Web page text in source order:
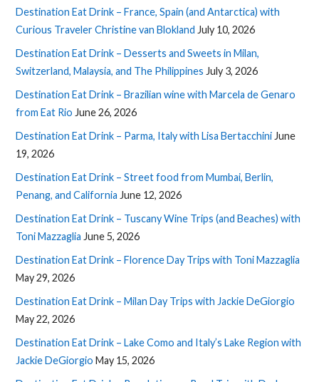
Destination Eat Drink – France, Spain (and Antarctica) with
Curious Traveler Christine van Blokland July 10, 2026
Destination Eat Drink – Desserts and Sweets in Milan,
Switzerland, Malaysia, and The Philippines July 3, 2026
Destination Eat Drink – Brazilian wine with Marcela de Genaro
from Eat Rio June 26, 2026
Destination Eat Drink – Parma, Italy with Lisa Bertacchini June
19, 2026
Destination Eat Drink – Street food from Mumbai, Berlin,
Penang, and California June 12, 2026
Destination Eat Drink – Tuscany Wine Trips (and Beaches) with
Toni Mazzaglia June 5, 2026
Destination Eat Drink – Florence Day Trips with Toni Mazzaglia
May 29, 2026
Destination Eat Drink – Milan Day Trips with Jackie DeGiorgio
May 22, 2026
Destination Eat Drink – Lake Como and Italy’s Lake Region with
Jackie DeGiorgio May 15, 2026